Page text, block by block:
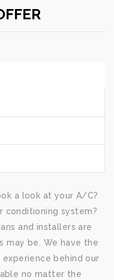
a look at your A/C?
conditioning system?
and installers are
may be. We have the
behind our
no matter the